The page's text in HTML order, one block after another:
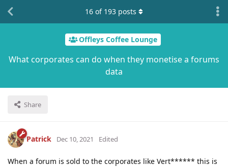
Offleys Coffee Lounge
What corporates can do when they monetise a forums
data
Share
16 of 193 posts
Patrick Dec 10, 2021 Edited
When a forum is sold to the corporates like Vert****** this is